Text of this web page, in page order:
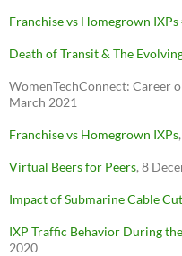
Franchise vs Homegrown IXPs
Death of Transit & The
WomenTechConnect: Career
March 2021
Franchise vs Homegrown IXPs
Virtual Beers for Peers, 8
Impact of Submarine Cable
IXP Traffic Behavior During
2020